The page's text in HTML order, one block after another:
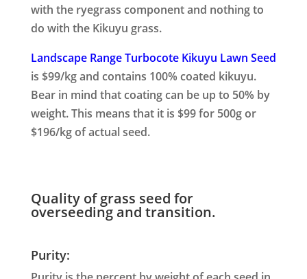
with the ryegrass component and nothing to
do with the Kikuyu grass.
Landscape Range Turbocote Kikuyu Lawn Seed
is $99/kg and contains 100% coated kikuyu.
Bear in mind that coating can be up to 50% by
weight. This means that it is $99 for 500g or
$196/kg of actual seed.
Quality of grass seed for
overseeding and transition.
Purity: